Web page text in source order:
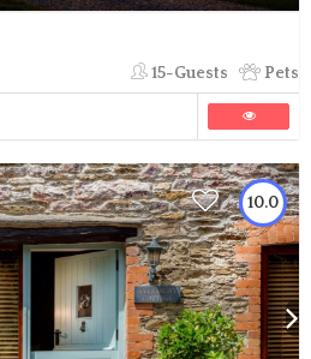
15-Guests Pets
10.0